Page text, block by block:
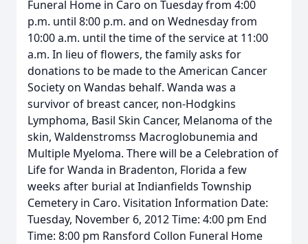
Funeral Home in Caro on Tuesday from 4:00
p.m. until 8:00 p.m. and on Wednesday from
10:00 a.m. until the time of the service at 11:00
a.m. In lieu of flowers, the family asks for
donations to be made to the American Cancer
Society on Wandas behalf. Wanda was a
survivor of breast cancer, non-Hodgkins
Lymphoma, Basil Skin Cancer, Melanoma of the
skin, Waldenstromss Macroglobunemia and
Multiple Myeloma. There will be a Celebration of
Life for Wanda in Bradenton, Florida a few
weeks after burial at Indianfields Township
Cemetery in Caro. Visitation Information Date:
Tuesday, November 6, 2012 Time: 4:00 pm End
Time: 8:00 pm Ransford Collon Funeral Home